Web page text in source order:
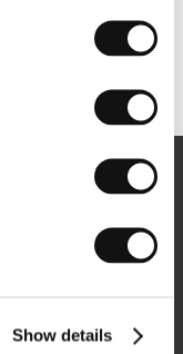
Show details